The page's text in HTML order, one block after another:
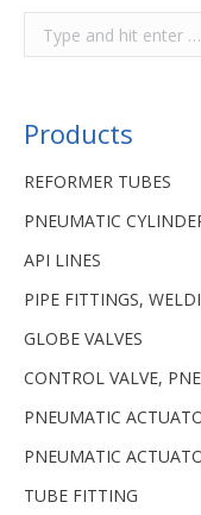
Products
REFORMER TUBES
PNEUMATIC
API LINES
PIPE FITTINGS,
GLOBE VALVES
CONTROL VALVE,
PNEUMATIC
PNEUMATIC
TUBE FITTING